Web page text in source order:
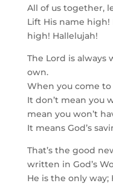
All of us together,
Lift His name high!
high! Hallelujah!
The Lord is always
own.
When you come to
It don’t mean you
mean you won’t
It means God’s
That’s the good
written in God’s
He is the only way;